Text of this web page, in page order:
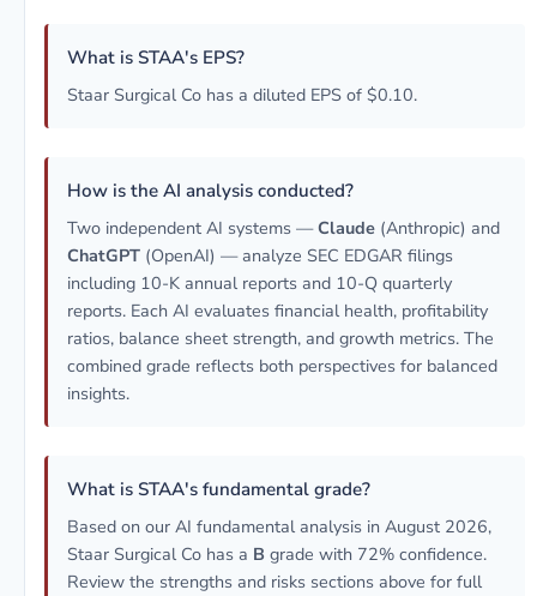
What is STAA's EPS?
Staar Surgical Co has a diluted EPS of $0.10.
How is the AI analysis conducted?
Two independent AI systems —Claude (Anthropic) and
ChatGPT (OpenAI) — analyze SEC EDGAR filings
including 10-K annual reports and 10-Q quarterly
reports. Each AI evaluates financial health, profitability
ratios, balance sheet strength, and growth metrics. The
combined grade reflects both perspectives for balanced
insights.
What is STAA's fundamental grade?
Based on our AI fundamental analysis in August 2026,
Staar Surgical Co has a B grade with 72% confidence.
Review the strengths and risks sections above for full